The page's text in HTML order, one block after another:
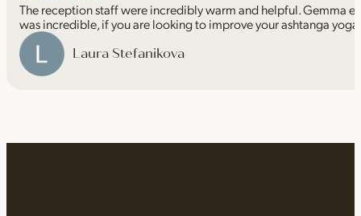
Laura Stefanikova
The reception staff were incredibly warm and helpful. Gemma
was incredible, if you are looking to improve your ashtanga